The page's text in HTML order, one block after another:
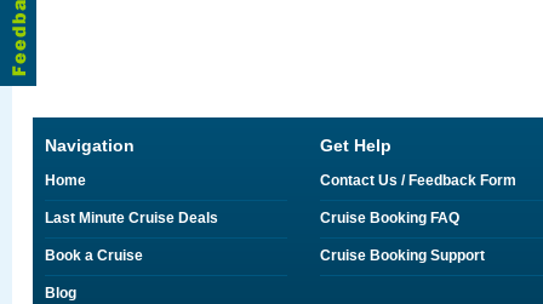
Navigation
Home
Last Minute Cruise Deals
Book a Cruise
Blog
Get Help
Contact Us / Feedback Form
Cruise Booking FAQ
Cruise Booking Support